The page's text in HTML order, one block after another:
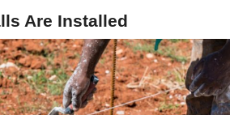
Are Installed